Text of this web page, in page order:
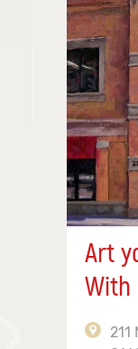
Art
With
211